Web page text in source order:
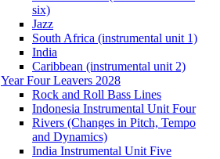
six)
Jazz
South Africa (instrumental unit 1)
India
Caribbean (instrumental unit 2)
Year Four Leavers 2028
Rock and Roll Bass Lines
Indonesia Instrumental Unit Four
Rivers (Changes in Pitch, Tempo
and Dynamics)
India Instrumental Unit Five